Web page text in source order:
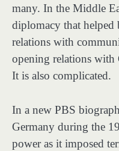
many. In the Middle
diplomacy that helped
relations with
opening relations with
It is also complicated.
In a new PBS
Germany during the
power as it imposed